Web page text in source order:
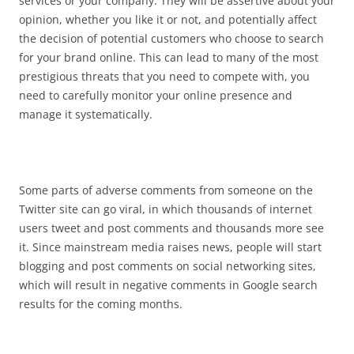
opinion, whether you like it or not, and potentially affect
the decision of potential customers who choose to search
for your brand online. This can lead to many of the most
prestigious threats that you need to compete with, you
need to carefully monitor your online presence and
manage it systematically.
Some parts of adverse comments from someone on the
Twitter site can go viral, in which thousands of internet
users tweet and post comments and thousands more see
it. Since mainstream media raises news, people will start
blogging and post comments on social networking sites,
which will result in negative comments in Google search
results for the coming months.